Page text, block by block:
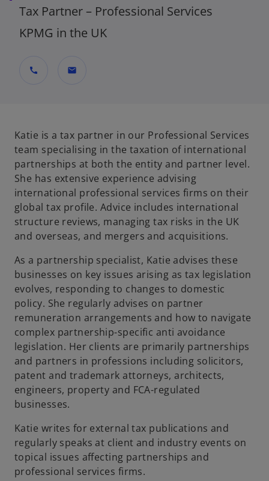
Tax Partner – Professional Services
KPMG in the UK
call mail
Katie is a tax partner in our Professional Services
team specialising in the taxation of international
partnerships at both the entity and partner level.
She has extensive experience advising
international professional services firms on their
global tax profile. Advice includes international
structure reviews, managing tax risks in the UK
and overseas, and mergers and acquisitions.
As a partnership specialist, Katie advises these
businesses on key issues arising as tax legislation
evolves, responding to changes to domestic
policy. She regularly advises on partner
remuneration arrangements and how to navigate
complex partnership-specific anti avoidance
legislation. Her clients are primarily partnerships
and partners in professions including solicitors,
patent and trademark attorneys, architects,
engineers, property and FCA-regulated
businesses.
Katie writes for external tax publications and
regularly speaks at client and industry events on
topical issues affecting partnerships and
professional services firms.